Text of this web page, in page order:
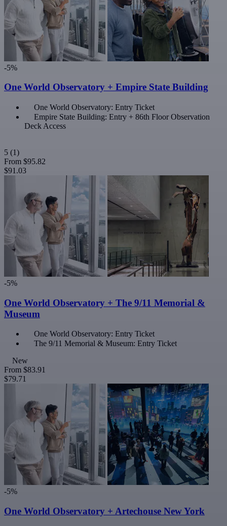
-5%
One World Observatory + Empire State Building
One World Observatory: Entry Ticket
Empire State Building: Entry + 86th Floor Observation
Deck Access
5 (1)
From $95.82
$91.03
-5%
One World Observatory + The 9/11 Memorial &
Museum
One World Observatory: Entry Ticket
The 9/11 Memorial & Museum: Entry Ticket
New
From $83.91
$79.71
-5%
One World Observatory + Artechouse New York